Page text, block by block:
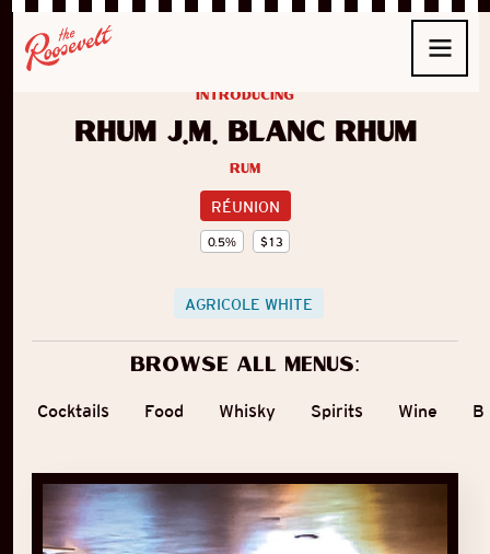
Rhum J.M. Blanc Rhum
Rum
RÉUNION
0.5% $13
introducing
AGRICOLE WHITE
Browse all menus:
Cocktails Food Whisky Spirits Wine